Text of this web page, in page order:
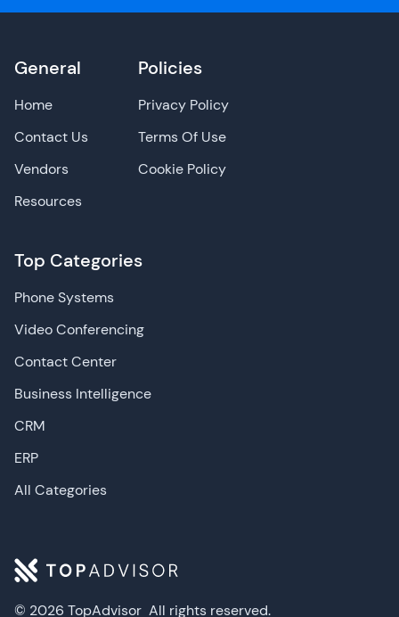
© 2026 TopAdvisor All rights reserved.
General
Home
Contact Us
Vendors
Resources
Top Categories
Phone Systems
Video Conferencing
Contact Center
Business Intelligence
CRM
ERP
All Categories
Policies
Privacy Policy
Terms Of Use
Cookie Policy